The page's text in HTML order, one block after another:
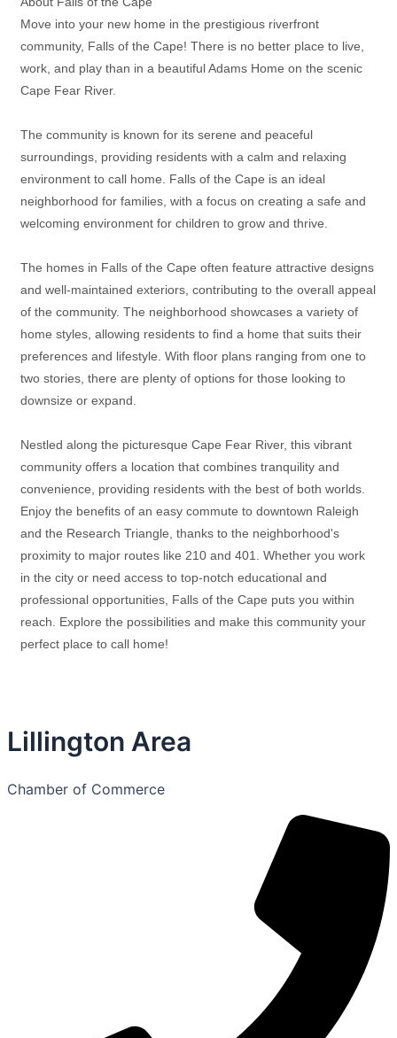
Move into your new home in the prestigious riverfront
community, Falls of the Cape! There is no better place to live,
work, and play than in a beautiful Adams Home on the scenic
Cape Fear River.
The community is known for its serene and peaceful
surroundings, providing residents with a calm and relaxing
environment to call home. Falls of the Cape is an ideal
neighborhood for families, with a focus on creating a safe and
welcoming environment for children to grow and thrive.
The homes in Falls of the Cape often feature attractive designs
and well-maintained exteriors, contributing to the overall appeal
of the community. The neighborhood showcases a variety of
home styles, allowing residents to find a home that suits their
preferences and lifestyle. With floor plans ranging from one to
two stories, there are plenty of options for those looking to
downsize or expand.
Nestled along the picturesque Cape Fear River, this vibrant
community offers a location that combines tranquility and
convenience, providing residents with the best of both worlds.
Enjoy the benefits of an easy commute to downtown Raleigh
and the Research Triangle, thanks to the neighborhood's
proximity to major routes like 210 and 401. Whether you work
in the city or need access to top-notch educational and
professional opportunities, Falls of the Cape puts you within
reach. Explore the possibilities and make this community your
perfect place to call home!
Lillington Area
Chamber of Commerce